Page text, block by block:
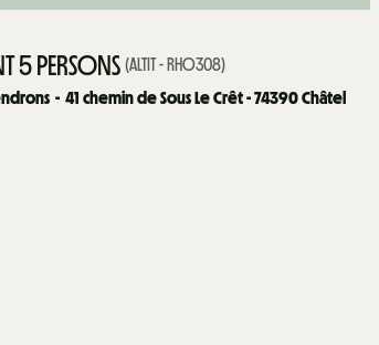
5 PERSONS (ALTIT - RHO308)
41 chemin de Sous Le Crêt - 74390 Châtel